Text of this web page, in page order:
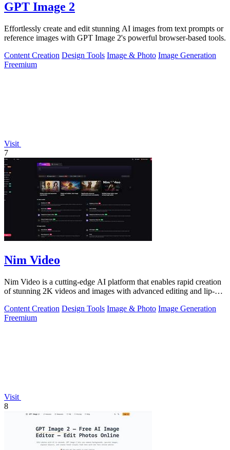
GPT Image 2
Effortlessly create and edit stunning AI images from text prompts or
reference images with GPT Image 2's powerful browser-based tools.
Content Creation Design Tools Image & Photo Image Generation
Freemium
Visit
7
Nim Video
Nim Video is a cutting-edge AI platform that enables rapid creation
of stunning 2K videos and images with advanced editing and lip-
Content Creation Design Tools Image & Photo Image Generation
Freemium
Visit
8